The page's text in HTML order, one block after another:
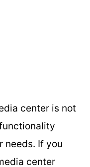
center is not
needs. If you
center